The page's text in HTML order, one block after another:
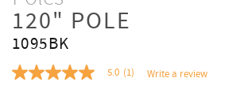
120" POLE
1095BK
5.0 5.0 (1) Write a review